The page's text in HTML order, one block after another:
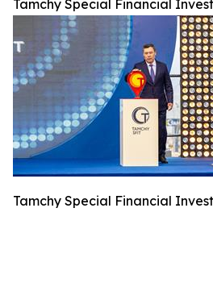
Tamchy Special Financial
Tamchy Special Financial